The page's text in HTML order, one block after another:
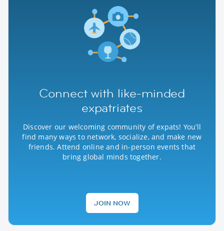
Connect with like-minded
expatriates
Discover our welcoming community of expats! You’ll
find many ways to network, socialize, and make new
friends. Attend online and in-person events that
bring global minds together.
JOIN NOW